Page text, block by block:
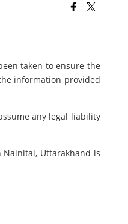
taken to ensure the
information provided
any legal liability
Uttarakhand is